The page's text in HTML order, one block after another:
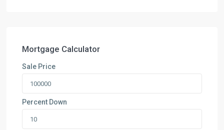
Mortgage Calculator
Sale Price
Percent Down